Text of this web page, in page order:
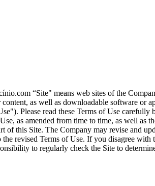
“Site" means web sites of the
as well as downloadable software or
Please read these Terms of Use
as amended from time to time, as well
this Site. The Company may revise and
revised Terms of Use. If you disagree
to regularly check the Site to